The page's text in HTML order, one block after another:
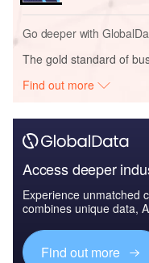
Go deeper with
The gold standard of
Find out more
Access deeper
Experience unmatched
combines unique data,
Find out more